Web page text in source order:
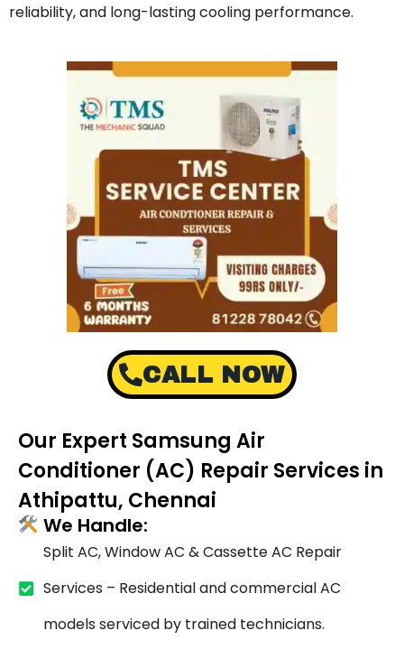
reliability, and long-lasting cooling performance.
CALL NOW
Our Expert Samsung Air
Conditioner (AC) Repair Services in
Athipattu, Chennai
We Handle:
Split AC, Window AC & Cassette AC Repair
Services – Residential and commercial AC
models serviced by trained technicians.